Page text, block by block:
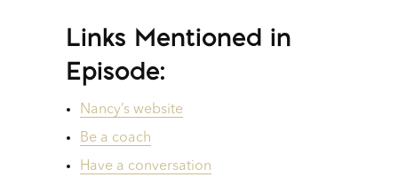
Links Mentioned in
Episode:
Nancy’s website
Be a coach
Have a conversation